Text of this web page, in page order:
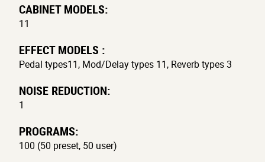
CABINET MODELS:
11
EFFECT MODELS :
Pedal types11, Mod/Delay types 11, Reverb types 3
NOISE REDUCTION:
1
PROGRAMS:
100 (50 preset, 50 user)